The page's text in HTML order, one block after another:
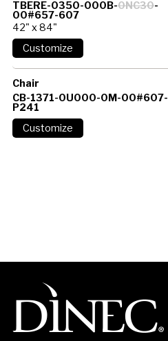
TBERE-0350-000B-0NC30-
00#657-607
42" x 84"
Chair
CB-1371-0U000-0M-00#607-
P241